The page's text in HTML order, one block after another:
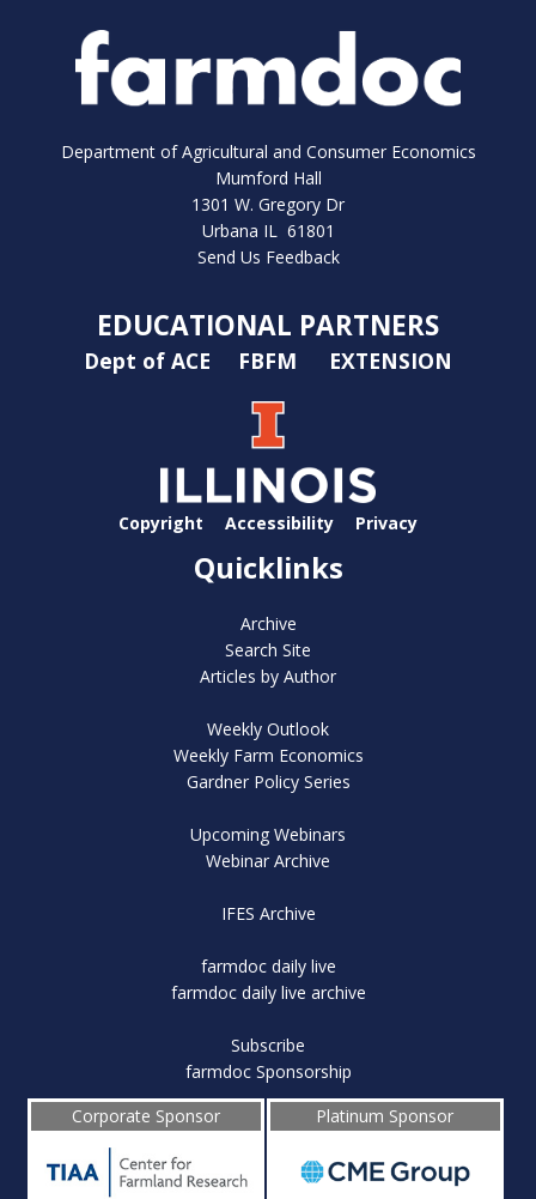
Department of Agricultural and Consumer Economics
Mumford Hall
1301 W. Gregory Dr
Urbana IL 61801
Send Us Feedback
EDUCATIONAL PARTNERS
Dept of ACE FBFM EXTENSION
Copyright Accessibility Privacy
Quicklinks
Archive
Search Site
Articles by Author
Weekly Outlook
Weekly Farm Economics
Gardner Policy Series
Upcoming Webinars
Webinar Archive
IFES Archive
farmdoc daily live
farmdoc daily live archive
Subscribe
farmdoc Sponsorship
Corporate Sponsor
Platinum Sponsor